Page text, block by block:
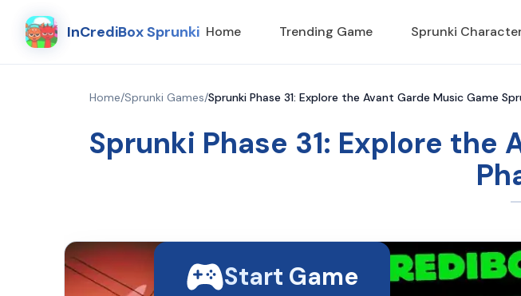
InCrediBox Sprunki Home Trending Game Sprunki
Home/Sprunki Games/Sprunki Phase 31: Explore the Avant Garde Music Game
Sprunki Phase 31: Explore
Start Game